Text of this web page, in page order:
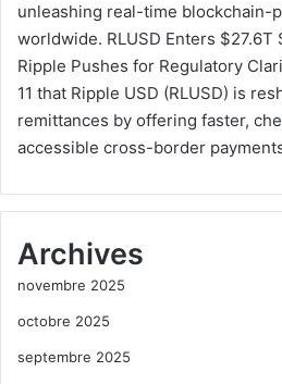
unleashing real-time blockchain-
worldwide. RLUSD Enters $27.6T
Ripple Pushes for Regulatory
11 that Ripple USD (RLUSD) is
remittances by offering faster,
accessible cross-border
Archives
novembre 2025
octobre 2025
septembre 2025